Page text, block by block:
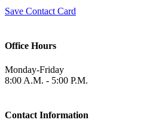
Save Contact Card
Office Hours
Monday-Friday
8:00 A.M. - 5:00 P.M.
Contact Information